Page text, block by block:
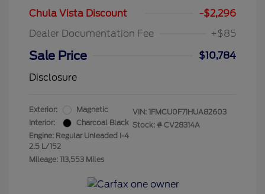
Chula Vista Discount
-$2,296
Dealer Documentation Fee
+$85
Sale Price
$10,784
Disclosure
Exterior:
Magnetic
Interior:
Charcoal Black
Engine: Regular Unleaded I-4
2.5 L/152
Mileage: 113,553 Miles
VIN: 1FMCU0F71HUA82603
Stock: # CV28314A